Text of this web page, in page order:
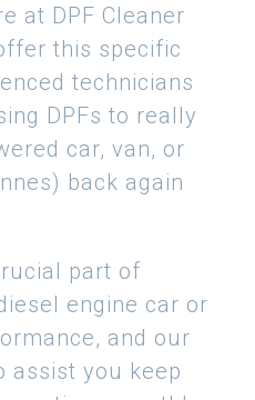
at DPF Cleaner
this specific
technicians
DPFs to really
car, van, or
back again
part of
engine car or
and our
assist you keep